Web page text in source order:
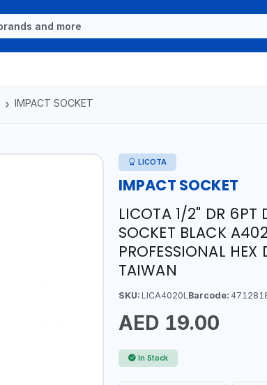
IMPACT SOCKET
LICOTA
IMPACT SOCKET
LICOTA 1/2" DR 6PT
SOCKET BLACK
PROFESSIONAL
TAIWAN
SKU:LICA4020L Barcode:
AED 19.00
In Stock